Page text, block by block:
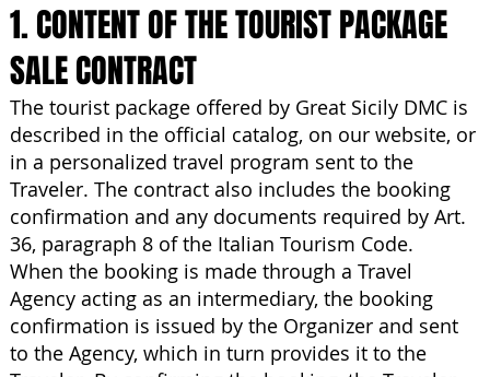
1. CONTENT OF THE TOURIST PACKAGE
SALE CONTRACT
The tourist package offered by Great Sicily DMC is
described in the official catalog, on our website, or
in a personalized travel program sent to the
Traveler. The contract also includes the booking
confirmation and any documents required by Art.
36, paragraph 8 of the Italian Tourism Code.
When the booking is made through a Travel
Agency acting as an intermediary, the booking
confirmation is issued by the Organizer and sent
to the Agency, which in turn provides it to the